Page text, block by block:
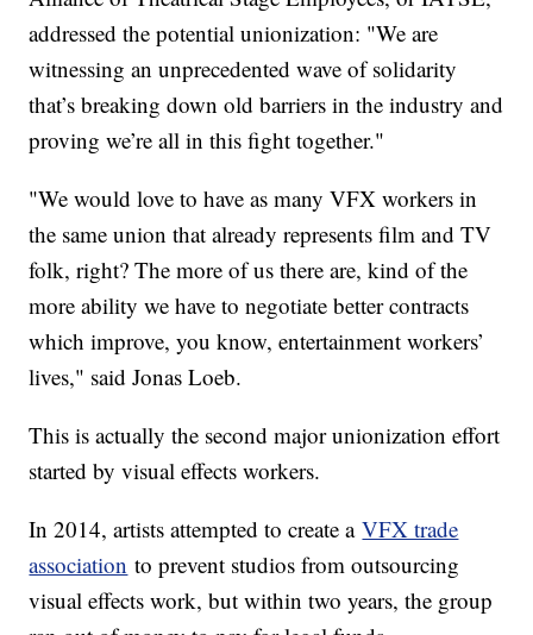
addressed the potential unionization: "We are
witnessing an unprecedented wave of solidarity
that’s breaking down old barriers in the industry and
proving we’re all in this fight together."
"We would love to have as many VFX workers in
the same union that already represents film and TV
folk, right? The more of us there are, kind of the
more ability we have to negotiate better contracts
which improve, you know, entertainment workers’
lives," said Jonas Loeb.
This is actually the second major unionization effort
started by visual effects workers.
In 2014, artists attempted to create aVFX trade
association to prevent studios from outsourcing
visual effects work, but within two years, the group